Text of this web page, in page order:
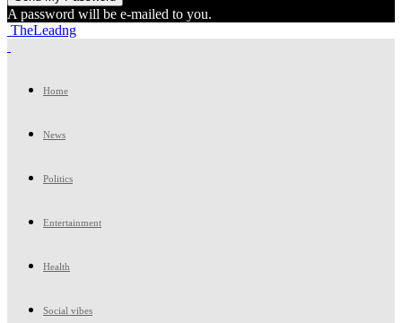
A password will be e-mailed to you.
TheLeadng
Home
News
Politics
Entertainment
Health
Social vibes